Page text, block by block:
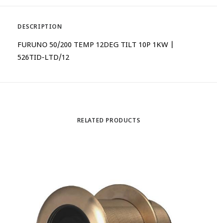
DESCRIPTION
FURUNO 50/200 TEMP 12DEG TILT 10P 1KW |
526TID-LTD/12
RELATED PRODUCTS